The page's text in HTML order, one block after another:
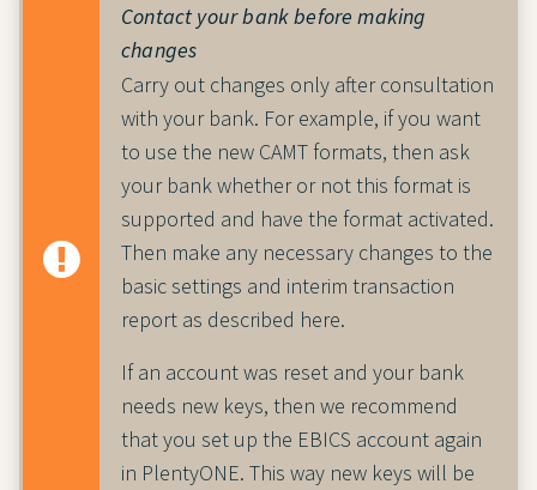
Contact your bank before making
changes
Carry out changes only after consultation
with your bank. For example, if you want
to use the new CAMT formats, then ask
your bank whether or not this format is
supported and have the format activated.
Then make any necessary changes to the
basic settings and interim transaction
report as described here.
If an account was reset and your bank
needs new keys, then we recommend
that you set up the EBICS account again
in PlentyONE. This way new keys will be